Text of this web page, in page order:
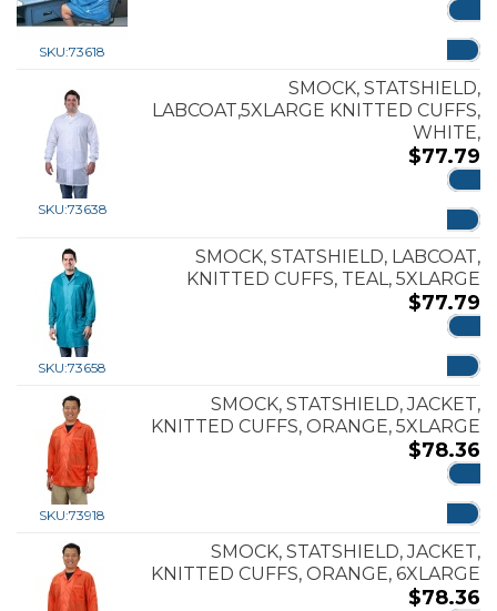
SKU:73618
SKU:73638
SMOCK, STATSHIELD,
LABCOAT,5XLARGE KNITTED CUFFS,
WHITE,
$77.79
SKU:73658
SMOCK, STATSHIELD, LABCOAT,
KNITTED CUFFS, TEAL, 5XLARGE
$77.79
SKU:73918
SMOCK, STATSHIELD, JACKET,
KNITTED CUFFS, ORANGE, 5XLARGE
$78.36
SMOCK, STATSHIELD, JACKET,
KNITTED CUFFS, ORANGE, 6XLARGE
$78.36